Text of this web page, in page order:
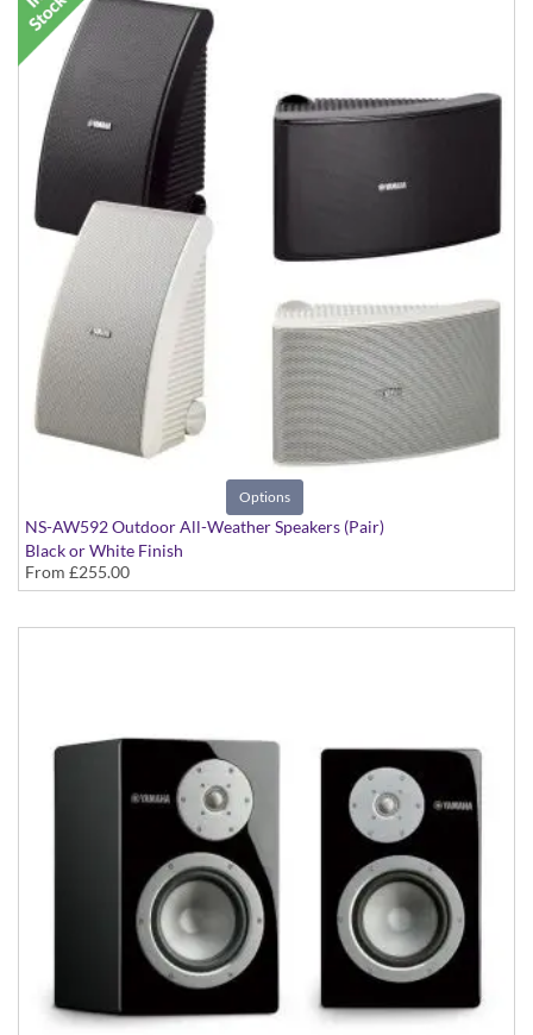
Options
NS-AW592 Outdoor All-Weather Speakers (Pair)
Black or White Finish
From £255.00